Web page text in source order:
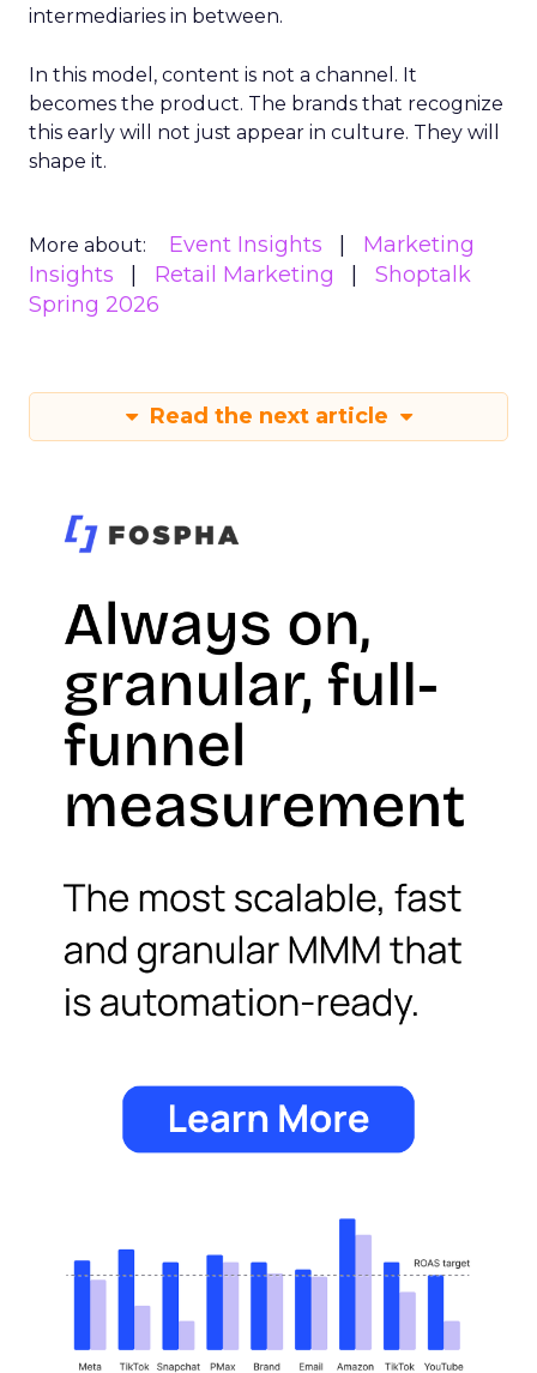
intermediaries in between.
In this model, content is not a channel. It
becomes the product. The brands that recognize
this early will not just appear in culture. They will
shape it.
More about: Event Insights
Marketing
Insights
Retail Marketing
Shoptalk
Spring 2026
Read the next article